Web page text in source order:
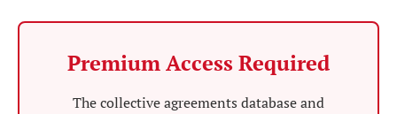
Premium Access Required
The collective agreements database and